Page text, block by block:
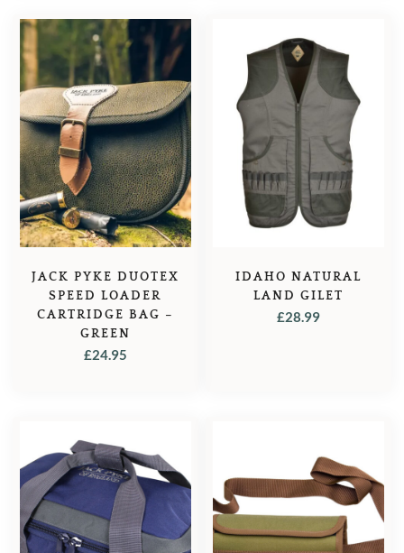
JACK PYKE DUOTEX
SPEED LOADER
CARTRIDGE BAG –
GREEN
£24.95
IDAHO NATURAL
LAND GILET
£28.99